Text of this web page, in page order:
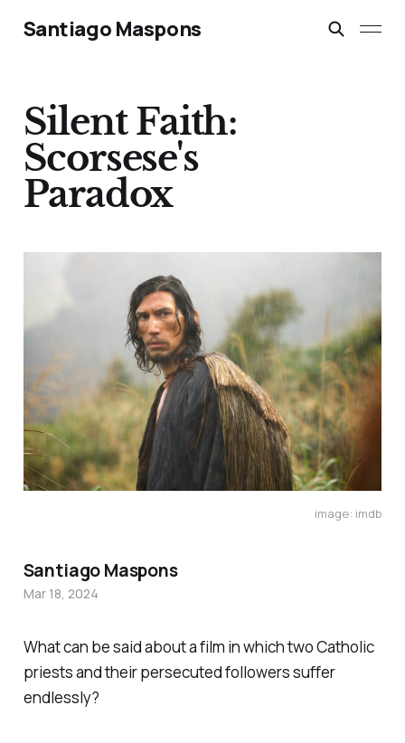
Santiago Maspons
Silent Faith:
Scorsese's
Paradox
image: imdb
What can be said about a film in which two Catholic
priests and their persecuted followers suffer
endlessly?
Santiago Maspons
Mar 18, 2024